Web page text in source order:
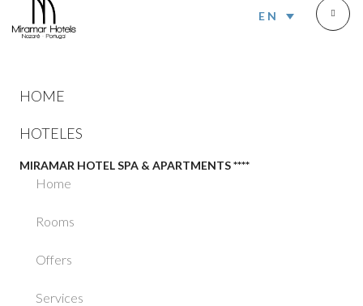
EN
HOME
HOTELES
MIRAMAR HOTEL SPA & APARTMENTS ****
Home
Rooms
Offers
Services